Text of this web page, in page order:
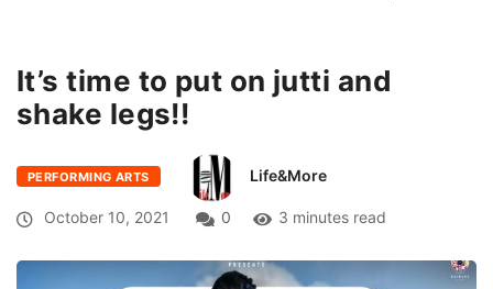
It’s time to put on jutti and
shake legs!!
PERFORMING ARTS Life&More
October 10, 2021 0 3 minutes read